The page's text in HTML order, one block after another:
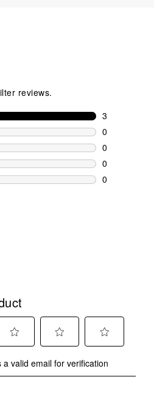
reviews.
3
3 reviews
0
0 reviews
0
0 reviews
0
0 reviews
0
to
rate
to
rate
valid email for verification